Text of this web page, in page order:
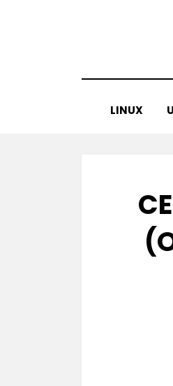
LINUX